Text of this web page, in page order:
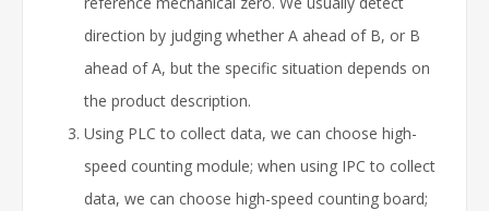
direction by judging whether A ahead of B, or B
ahead of A, but the specific situation depends on
the product description.
Using PLC to collect data, we can choose high-
speed counting module; when using IPC to collect
data, we can choose high-speed counting board;